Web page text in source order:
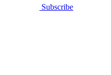
Subscribe